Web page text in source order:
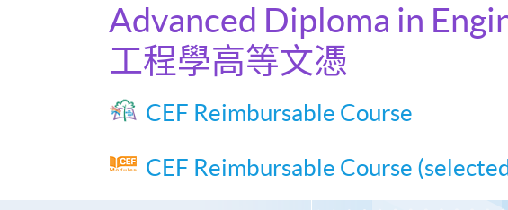
Advanced Diploma in
工程學高等文憑
CEF Reimbursable Course
CEF Reimbursable Course